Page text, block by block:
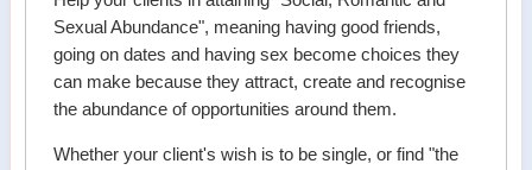
Sexual Abundance", meaning having good friends,
going on dates and having sex become choices they
can make because they attract, create and recognise
the abundance of opportunities around them.
Whether your client's wish is to be single, or find "the